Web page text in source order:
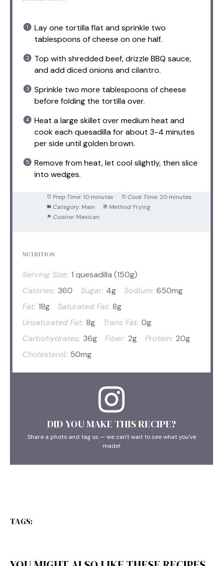
Lay one tortilla flat and sprinkle two
tablespoons of cheese on one half.
Top with shredded beef, drizzle BBQ sauce,
and add diced onions and cilantro.
Sprinkle two more tablespoons of cheese
before folding the tortilla over.
Heat a large skillet over medium heat and
cook each quesadilla for about 3-4 minutes
per side until golden brown.
Remove from heat, let cool slightly, then slice
into wedges.
Prep Time: 10 minutes Cook Time: 20 minutes
Category: Main Method: Frying
Cuisine: Mexican
NUTRITION
Serving Size: 1 quesadilla (150g)
Calories: 360 Sugar: 4g Sodium: 650mg
Fat: 18g Saturated Fat: 8g
Unsaturated Fat: 8g Trans Fat: 0g
Carbohydrates: 36g Fiber: 2g Protein: 20g
Cholesterol: 50mg
DID YOU MAKE THIS RECIPE?
Share a photo and tag us — we can't wait to see what you've
made!
TAGS: